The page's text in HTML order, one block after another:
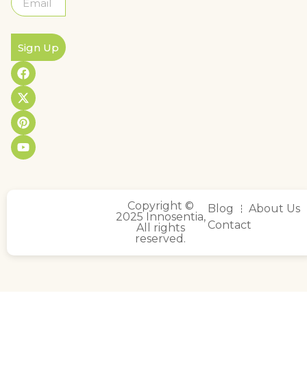
Sign Up
Copyright ©
2025 Innosentia,
All rights
reserved.
Blog
About Us
Contact